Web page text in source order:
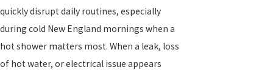
quickly disrupt daily routines, especially
during cold New England mornings when a
hot shower matters most. When a leak, loss
of hot water, or electrical issue appears